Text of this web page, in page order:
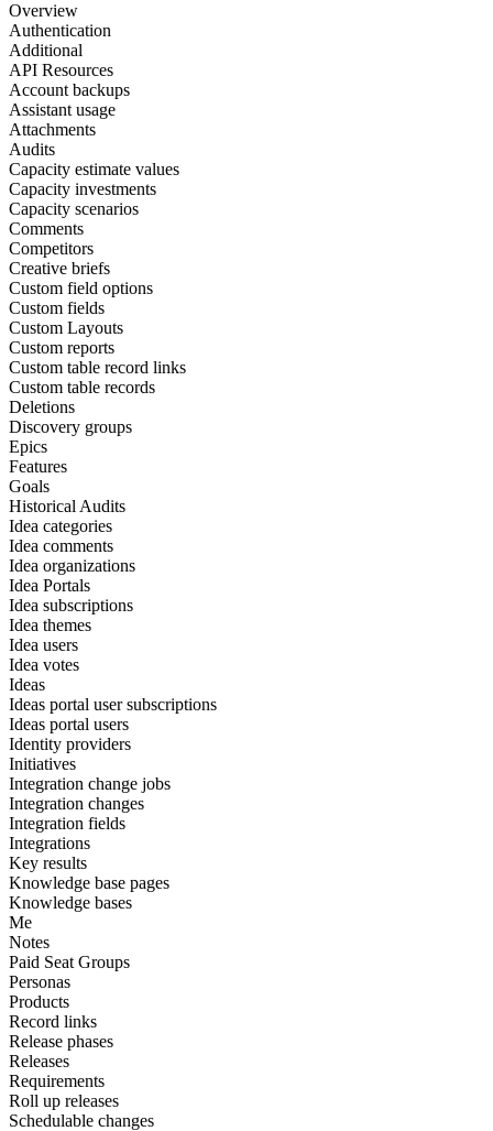
Overview
Authentication
Additional
API Resources
Account backups
Assistant usage
Attachments
Audits
Capacity estimate values
Capacity investments
Capacity scenarios
Comments
Competitors
Creative briefs
Custom field options
Custom fields
Custom Layouts
Custom reports
Custom table record links
Custom table records
Deletions
Discovery groups
Epics
Features
Goals
Historical Audits
Idea categories
Idea comments
Idea organizations
Idea Portals
Idea subscriptions
Idea themes
Idea users
Idea votes
Ideas
Ideas portal user subscriptions
Ideas portal users
Identity providers
Initiatives
Integration change jobs
Integration changes
Integration fields
Integrations
Key results
Knowledge base pages
Knowledge bases
Me
Notes
Paid Seat Groups
Personas
Products
Record links
Release phases
Releases
Requirements
Roll up releases
Schedulable changes